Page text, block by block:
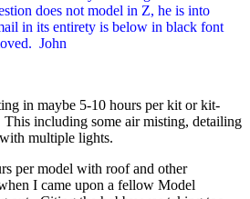
does not model in Z, he is into
in its entirety is below in black font
John
in maybe 5-10 hours per kit or kit-
including some air misting, detailing
multiple lights.
per model with roof and other
I came upon a fellow Model